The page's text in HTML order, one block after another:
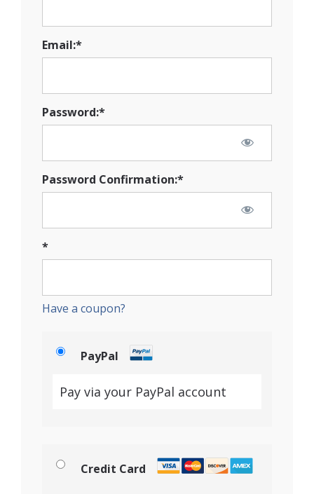
Email:*
Password:*
Password Confirmation:*
*
Have a coupon?
PayPal
Pay via your PayPal account
Credit Card